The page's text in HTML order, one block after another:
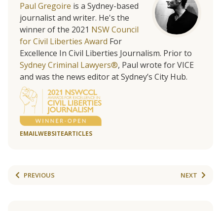
Paul Gregoire is a Sydney-based
journalist and writer. He's the
winner of the 2021 NSW Council
for Civil Liberties Award For
Excellence In Civil Liberties Journalism. Prior to
Sydney Criminal Lawyers®, Paul wrote for VICE
and was the news editor at Sydney’s City Hub.
EMAILWEBSITEARTICLES
PREVIOUS NEXT